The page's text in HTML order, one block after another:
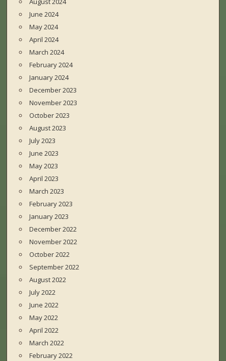
June 2024
May 2024
April 2024
March 2024
February 2024
January 2024
December 2023
November 2023
October 2023
August 2023
July 2023
June 2023
May 2023
April 2023
March 2023
February 2023
January 2023
December 2022
November 2022
October 2022
September 2022
August 2022
July 2022
June 2022
May 2022
April 2022
March 2022
February 2022